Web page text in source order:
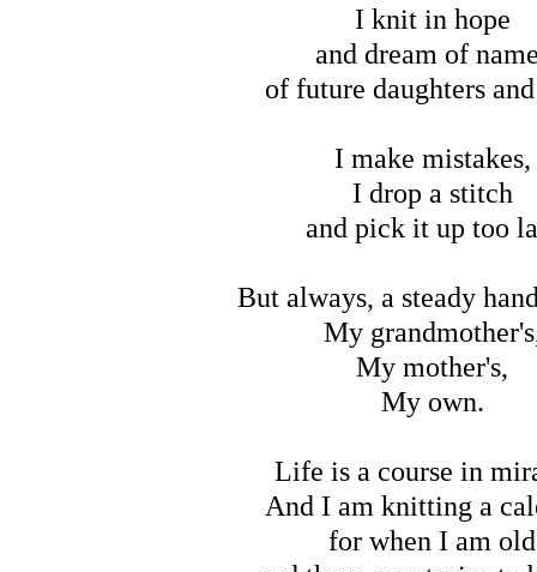
I knit in hope
and dream of
of future daughters
I make mistakes,
I drop a stitch
and pick it up too
But always, a steady
My
My mother's,
My own.
Life is a course in
And I am knitting a
for when I am old